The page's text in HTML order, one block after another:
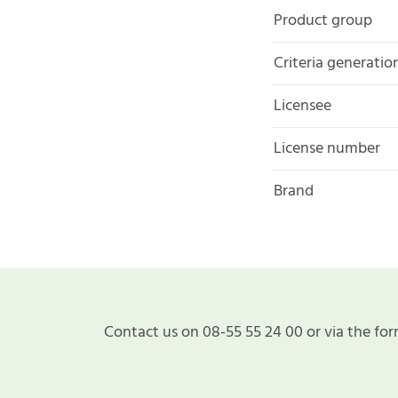
Product group
Criteria
Licensee
License number
Brand
Contact us on 08-55 55 24 00 or via the